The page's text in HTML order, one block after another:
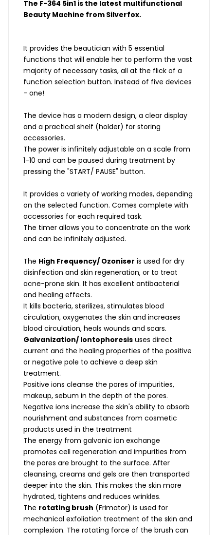
The F-364 5in1 is the latest multifunctional
Beauty Machine from Silverfox.
It provides the beautician with 5 essential
functions that will enable her to perform the vast
majority of necessary tasks, all at the flick of a
function selection button. Instead of five devices
- one!
The device has a modern design, a clear display
and a practical shelf (holder) for storing
accessories.
The power is infinitely adjustable on a scale from
1-10 and can be paused during treatment by
pressing the "START/ PAUSE" button.
It provides a variety of working modes, depending
on the selected function. Comes complete with
accessories for each required task.
The timer allows you to concentrate on the work
and can be infinitely adjusted.
The High Frequency/ Ozoniser is used for dry
disinfection and skin regeneration, or to treat
acne-prone skin. It has excellent antibacterial
and healing effects.
It kills bacteria, sterilizes, stimulates blood
circulation, oxygenates the skin and increases
blood circulation, heals wounds and scars.
Galvanization/ Iontophoresis uses direct
current and the healing properties of the positive
or negative pole to achieve a deep skin
treatment.
Positive ions cleanse the pores of impurities,
makeup, sebum in the depth of the pores.
Negative ions increase the skin's ability to absorb
nourishment and substances from cosmetic
products used in the treatment
The energy from galvanic ion exchange
promotes cell regeneration and impurities from
the pores are brought to the surface. After
cleansing, creams and gels are then transported
deeper into the skin. This makes the skin more
hydrated, tightens and reduces wrinkles.
The rotating brush (Frimator) is used for
mechanical exfoliation treatment of the skin and
complexion. The rotating force of the brush can